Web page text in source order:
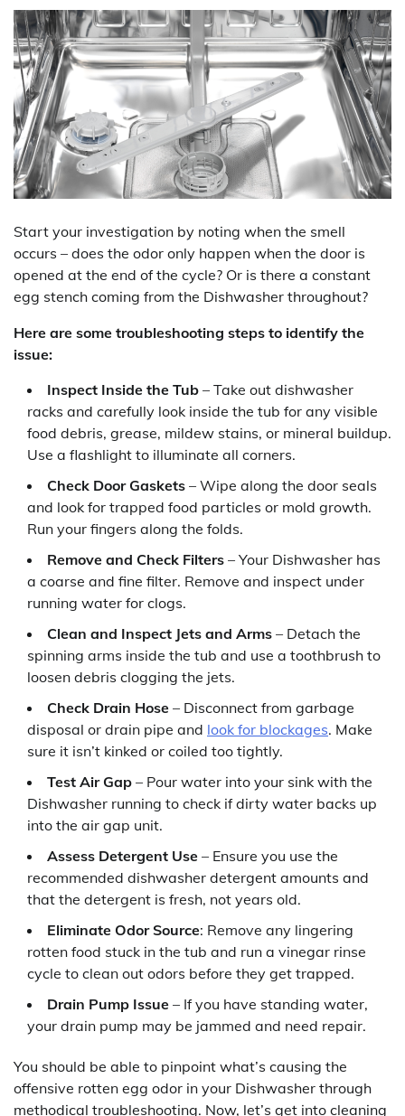
Start your investigation by noting when the smell
occurs – does the odor only happen when the door is
opened at the end of the cycle? Or is there a constant
egg stench coming from the Dishwasher throughout?
Here are some troubleshooting steps to identify the
issue:
Inspect Inside the Tub – Take out dishwasher
racks and carefully look inside the tub for any visible
food debris, grease, mildew stains, or mineral buildup.
Use a flashlight to illuminate all corners.
Check Door Gaskets – Wipe along the door seals
and look for trapped food particles or mold growth.
Run your fingers along the folds.
Remove and Check Filters – Your Dishwasher has
a coarse and fine filter. Remove and inspect under
running water for clogs.
Clean and Inspect Jets and Arms – Detach the
spinning arms inside the tub and use a toothbrush to
loosen debris clogging the jets.
Check Drain Hose – Disconnect from garbage
disposal or drain pipe and look for blockages. Make
sure it isn’t kinked or coiled too tightly.
Test Air Gap – Pour water into your sink with the
Dishwasher running to check if dirty water backs up
into the air gap unit.
Assess Detergent Use – Ensure you use the
recommended dishwasher detergent amounts and
that the detergent is fresh, not years old.
Eliminate Odor Source: Remove any lingering
rotten food stuck in the tub and run a vinegar rinse
cycle to clean out odors before they get trapped.
Drain Pump Issue – If you have standing water,
your drain pump may be jammed and need repair.
You should be able to pinpoint what’s causing the
offensive rotten egg odor in your Dishwasher through
methodical troubleshooting. Now, let’s get into cleaning